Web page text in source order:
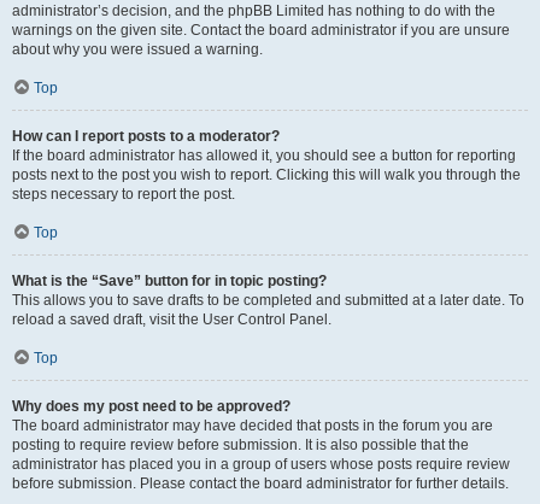
administrator’s decision, and the phpBB Limited has nothing to do with the
warnings on the given site. Contact the board administrator if you are unsure
about why you were issued a warning.
Top
How can I report posts to a moderator?
If the board administrator has allowed it, you should see a button for reporting
posts next to the post you wish to report. Clicking this will walk you through the
steps necessary to report the post.
Top
What is the “Save” button for in topic posting?
This allows you to save drafts to be completed and submitted at a later date. To
reload a saved draft, visit the User Control Panel.
Top
Why does my post need to be approved?
The board administrator may have decided that posts in the forum you are
posting to require review before submission. It is also possible that the
administrator has placed you in a group of users whose posts require review
before submission. Please contact the board administrator for further details.